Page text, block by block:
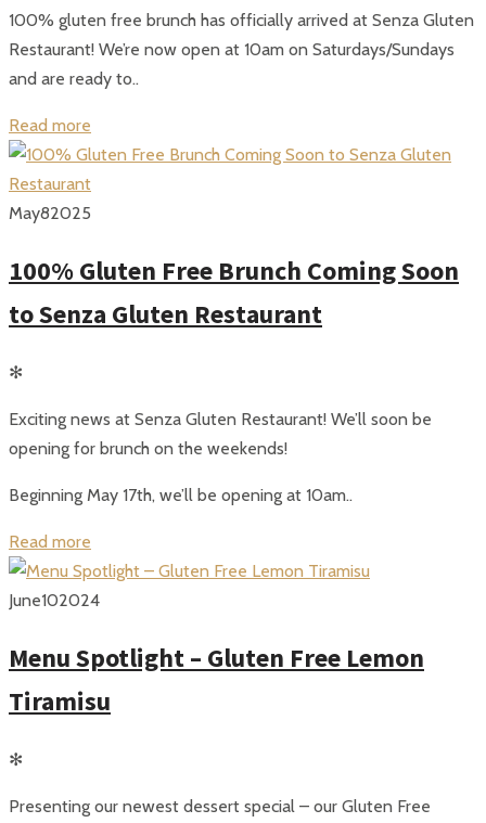
100% gluten free brunch has officially arrived at Senza Gluten
Restaurant! We’re now open at 10am on Saturdays/Sundays
and are ready to..
Read more
May82025
100% Gluten Free Brunch Coming Soon
to Senza Gluten Restaurant
✻
Exciting news at Senza Gluten Restaurant! We’ll soon be
opening for brunch on the weekends!
Beginning May 17th, we’ll be opening at 10am..
Read more
June102024
Menu Spotlight – Gluten Free Lemon
Tiramisu
✻
Presenting our newest dessert special – our Gluten Free